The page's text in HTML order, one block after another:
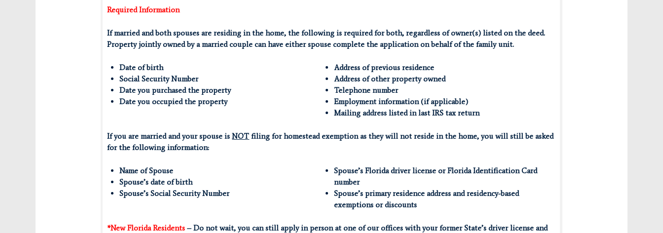
Required Information
If married and both spouses are residing in the home, the following is required for both, regardless of owner(s) listed on the deed.
Property jointly owned by a married couple can have either spouse complete the application on behalf of the family unit.
Date of birth
Social Security Number
Date you purchased the property
Date you occupied the property
Address of previous residence
Address of other property owned
Telephone number
Employment information (if applicable)
Mailing address listed in last IRS tax return
If you are married and your spouse isNOT filing for homestead exemption as they will not reside in the home, you will still be asked
for the following information:
Name of Spouse
Spouse’s date of birth
Spouse’s Social Security Number
Spouse’s Florida driver license or Florida Identification Card
number
Spouse’s primary residence address and residency-based
exemptions or discounts
*New Florida Residents – Do not wait, you can still apply in person at one of our offices with your former State’s driver license and